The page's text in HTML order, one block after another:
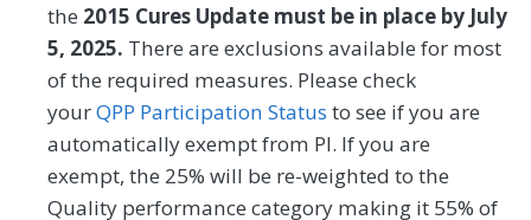
Process
EHR
SPECIALTY
Dentistry
the 2015 Cures Update must be in place by July
5, 2025. There are exclusions available for most
of the required measures. Please check
yourQPP Participation Status to see if you are
automatically exempt from PI. If you are
exempt, the 25% will be re-weighted to the
Quality performance category making it 55% of